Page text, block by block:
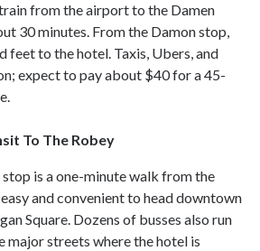
from the airport to the Damen
30 minutes. From the Damon stop,
feet to the hotel. Taxis, Ubers, and
expect to pay about $40 for a 45-
To The Robey
stop is a one-minute walk from the
and convenient to head downtown
Square. Dozens of busses also run
major streets where the hotel is